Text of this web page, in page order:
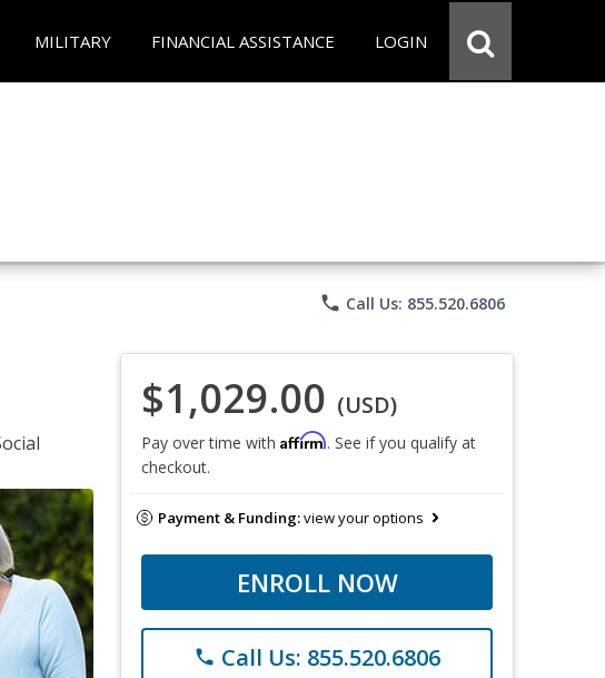
MILITARY FINANCIAL ASSISTANCE LOGIN
phone Call Us: 855.520.6806
$1,029.00 (USD)
Pay over time with Affirm. See if you qualify at
checkout.
Payment & Funding:view your options
ENROLL NOW
phone Call Us: 855.520.6806